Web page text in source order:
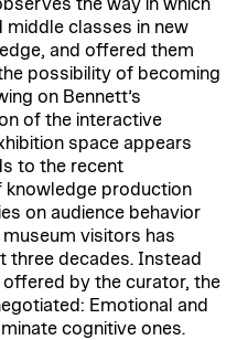
the way in which
middle classes in new
and offered them
possibility of becoming
on Bennett’s
of the interactive
space appears
to the recent
production
on audience behavior
visitors has
three decades. Instead
by the curator, the
Emotional and
cognitive ones.